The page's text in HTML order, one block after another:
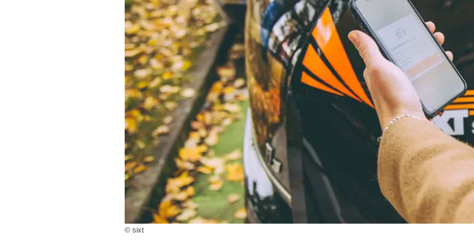
© sixt